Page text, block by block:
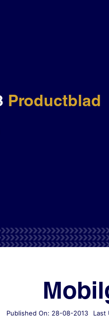
Productblad
Published On: 28-08-2013 Last